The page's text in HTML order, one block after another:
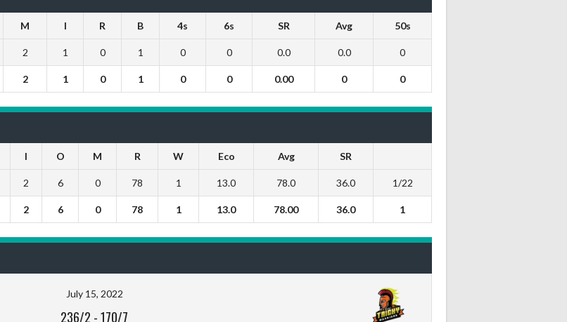
M I R B 4s 6s SR Avg 50s
2 1 0 1 0 0 0.0 0.0 0
2 1 0 1 0 0 0.00 0 0
I O M R W Eco Avg SR
2 6 0 78 1 13.0 78.0 36.0 1/22
2 6 0 78 1 13.0 78.00 36.0 1
July 15, 2022
236/2 -170/7